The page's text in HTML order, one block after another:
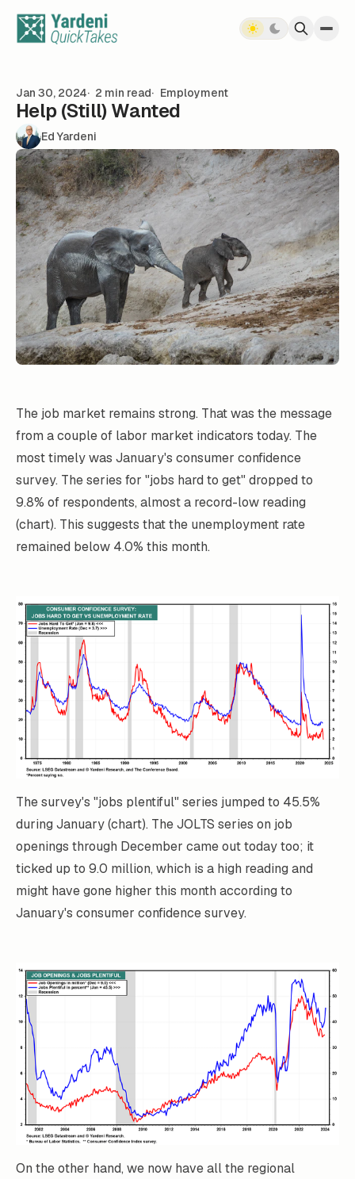
Jan 30, 2024 2 min read Employment
Help (Still) Wanted
Ed Yardeni
The job market remains strong. That was the message
from a couple of labor market indicators today. The
most timely was January's consumer confidence
survey. The series for "jobs hard to get" dropped to
9.8% of respondents, almost a record-low reading
(chart). This suggests that the unemployment rate
remained below 4.0% this month.
The survey's "jobs plentiful" series jumped to 45.5%
during January (chart). The JOLTS series on job
openings through December came out today too; it
ticked up to 9.0 million, which is a high reading and
might have gone higher this month according to
January's consumer confidence survey.
On the other hand, we now have all the regional